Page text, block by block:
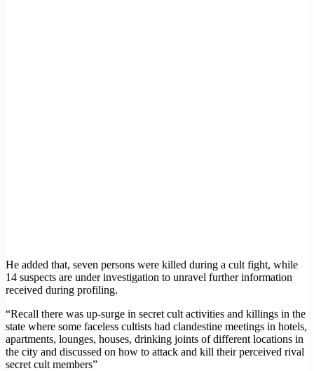
He added that, seven persons were killed during a cult fight, while
14 suspects are under investigation to unravel further information
received during profiling.
“Recall there was up-surge in secret cult activities and killings in the
state where some faceless cultists had clandestine meetings in hotels,
apartments, lounges, houses, drinking joints of different locations in
the city and discussed on how to attack and kill their perceived rival
secret cult members”